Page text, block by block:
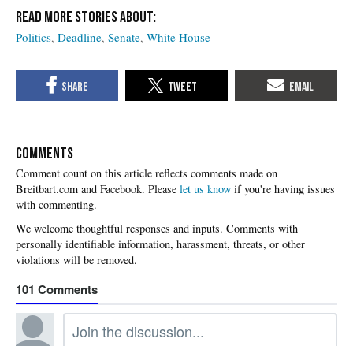
Politics Deadline Senate White House
COMMENTS
Please let us know if you're having issues
with commenting.
101